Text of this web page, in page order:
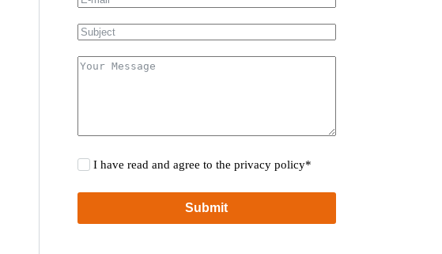
I have read and agree to the privacy policy*
Submit